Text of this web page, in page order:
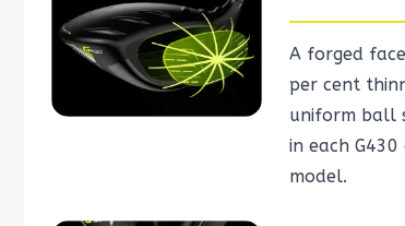
A forged
per cent
uniform ball
in each
model.